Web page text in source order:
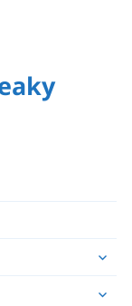
expand
menu
expand